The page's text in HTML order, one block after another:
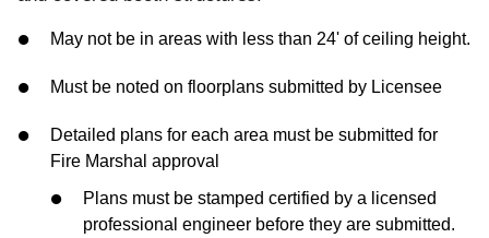
May not be in areas with less than 24' of ceiling height.
Must be noted on floorplans submitted by Licensee
Detailed plans for each area must be submitted for
Fire Marshal approval
Plans must be stamped certified by a licensed
professional engineer before they are submitted.